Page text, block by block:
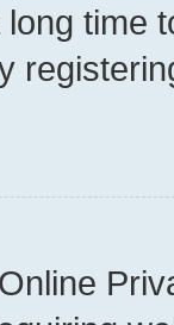
time